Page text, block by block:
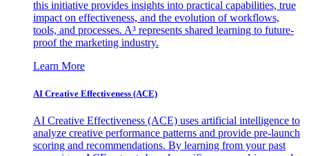
this initiative provides insights into practical capabilities, true
impact on effectiveness, and the evolution of workflows,
tools, and processes. A³ represents shared learning to future-
proof the marketing industry.
Learn More
AI Creative Effectiveness (ACE)
AI Creative Effectiveness (ACE) uses artificial intelligence to
analyze creative performance patterns and provide pre-launch
scoring and recommendations. By learning from your past